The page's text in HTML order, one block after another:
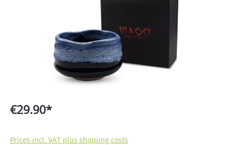
€29.90*
Prices incl. VAT plus shipping costs